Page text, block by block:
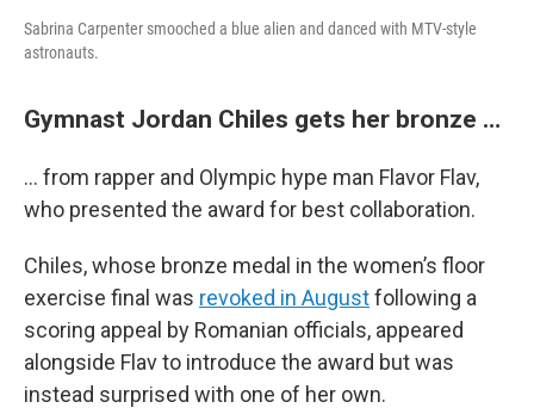
Sabrina Carpenter smooched a blue alien and danced with MTV-style
astronauts.
Gymnast Jordan Chiles gets her bronze …
… from rapper and Olympic hype man Flavor Flav,
who presented the award for best collaboration.
Chiles, whose bronze medal in the women’s floor
exercise final was revoked in Augustfollowing a
scoring appeal by Romanian officials, appeared
alongside Flav to introduce the award but was
instead surprised with one of her own.